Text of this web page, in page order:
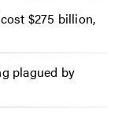
$275 billion,
plagued by